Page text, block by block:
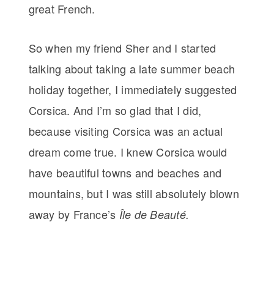
great French.
So when my friend Sher and I started
talking about taking a late summer beach
holiday together, I immediately suggested
Corsica. And I’m so glad that I did,
because visiting Corsica was an actual
dream come true. I knew Corsica would
have beautiful towns and beaches and
mountains, but I was still absolutely blown
away by France’s Île de Beauté.